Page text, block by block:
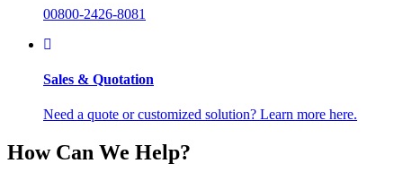
00800-2426-8081
Sales & Quotation
Need a quote or customized solution? Learn more here.
How Can We Help?